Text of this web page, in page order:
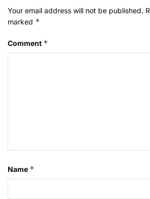
Your email address will not be published.
marked *
Comment *
Name *